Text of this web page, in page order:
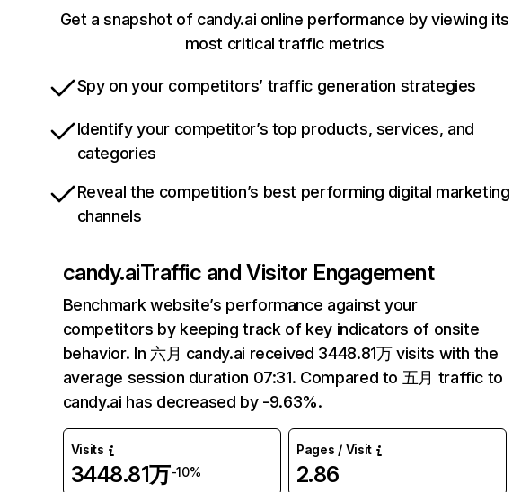
Get a snapshot of candy.ai online performance by viewing its
most critical traffic metrics
Spy on your competitors’ traffic generation strategies
Identify your competitor’s top products, services, and
categories
Reveal the competition’s best performing digital marketing
channels
candy.aiTraffic and Visitor Engagement
Benchmark website’s performance against your
competitors by keeping track of key indicators of onsite
behavior. In 六月 candy.ai received 3448.81万 visits with the
average session duration 07:31. Compared to 五月 traffic to
candy.ai has decreased by -9.63%.
Visits
3448.81万-10%
Pages / Visit
2.86